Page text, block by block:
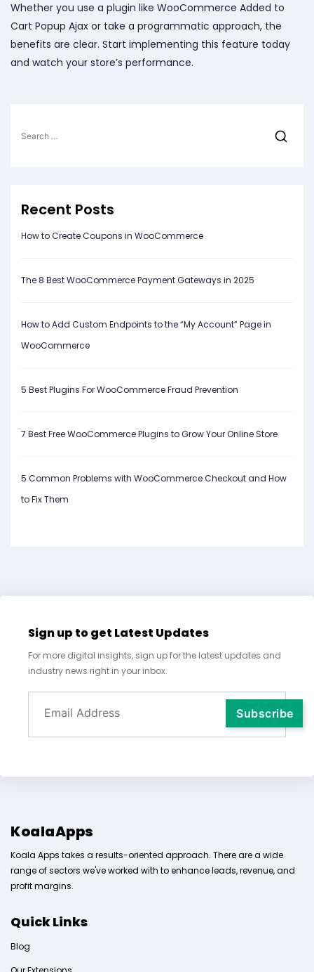
Whether you use a plugin like WooCommerce Added to
Cart Popup Ajax or take a programmatic approach, the
benefits are clear. Start implementing this feature today
and watch your store’s performance.
for:
Recent Posts
How to Create Coupons in WooCommerce
The 8 Best WooCommerce Payment Gateways in 2025
How to Add Custom Endpoints to the “My Account” Page in
WooCommerce
5 Best Plugins For WooCommerce Fraud Prevention
7 Best Free WooCommerce Plugins to Grow Your Online Store
5 Common Problems with WooCommerce Checkout and How
to Fix Them
Sign up to get Latest Updates
For more digital insights, sign up for the latest updates and
industry news right in your inbox.
KoalaApps
Koala Apps takes a results-oriented approach. There are a wide
range of sectors we've worked with to enhance leads, revenue, and
profit margins.
Quick Links
Blog